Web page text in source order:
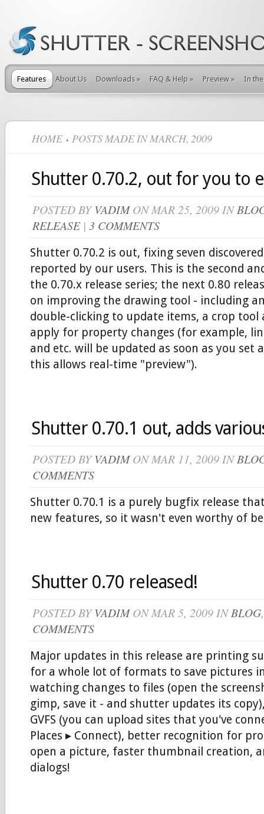
Features About Us Downloads » FAQ & Help » Preview » In
HOME POSTS MADE IN MARCH, 2009
Shutter 0.70.2, out for you to
POSTED BYVADIMON MAR 25, 2009 IN
RELEASE| 3 COMMENTS
Shutter 0.70.2 is out, fixing seven
reported by our users. This is the second
the 0.70.x release series; the next 0.80
on improving the drawing tool - including
double-clicking to update items, a crop
apply for property changes (for example,
and etc. will be updated as soon as you set
this allows real-time "preview").
Shutter 0.70.1 out, adds
POSTED BYVADIMON MAR 11, 2009 IN
COMMENTS
Shutter 0.70.1 is a purely bugfix release
new features, so it wasn't even worthy of
Shutter 0.70 released!
POSTED BYVADIMON MAR 5, 2009 INBLOG
COMMENTS
Major updates in this release are printing
for a whole lot of formats to save pictures
watching changes to files (open the
gimp, save it - and shutter updates its
GVFS (you can upload sites that you've
Places ▸ Connect), better recognition for
open a picture, faster thumbnail creation,
dialogs!